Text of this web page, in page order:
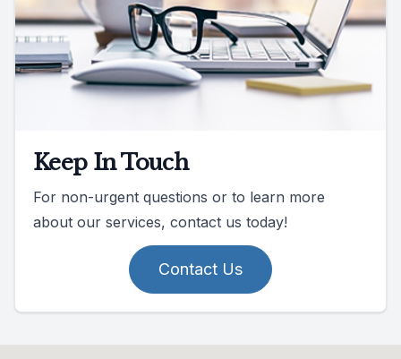
Keep In Touch
For non-urgent questions or to learn more
about our services, contact us today!
Contact Us